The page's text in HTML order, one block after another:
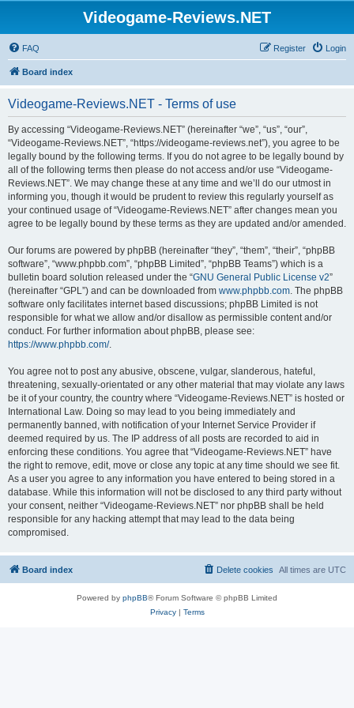
Videogame-Reviews.NET
FAQ Login
Register
Board index
Videogame-Reviews.NET - Terms of use
By accessing “Videogame-Reviews.NET” (hereinafter “we”, “us”, “our”,
“Videogame-Reviews.NET”, “https://videogame-reviews.net”), you agree to be
legally bound by the following terms. If you do not agree to be legally bound by
all of the following terms then please do not access and/or use “Videogame-
Reviews.NET”. We may change these at any time and we’ll do our utmost in
informing you, though it would be prudent to review this regularly yourself as
your continued usage of “Videogame-Reviews.NET” after changes mean you
agree to be legally bound by these terms as they are updated and/or amended.
Our forums are powered by phpBB (hereinafter “they”, “them”, “their”, “phpBB
software”, “www.phpbb.com”, “phpBB Limited”, “phpBB Teams”) which is a
bulletin board solution released under the “GNU General Public License v2”
(hereinafter “GPL”) and can be downloaded from www.phpbb.com. The phpBB
software only facilitates internet based discussions; phpBB Limited is not
responsible for what we allow and/or disallow as permissible content and/or
conduct. For further information about phpBB, please see:
https://www.phpbb.com/.
You agree not to post any abusive, obscene, vulgar, slanderous, hateful,
threatening, sexually-orientated or any other material that may violate any laws
be it of your country, the country where “Videogame-Reviews.NET” is hosted or
International Law. Doing so may lead to you being immediately and
permanently banned, with notification of your Internet Service Provider if
deemed required by us. The IP address of all posts are recorded to aid in
enforcing these conditions. You agree that “Videogame-Reviews.NET” have
the right to remove, edit, move or close any topic at any time should we see fit.
As a user you agree to any information you have entered to being stored in a
database. While this information will not be disclosed to any third party without
your consent, neither “Videogame-Reviews.NET” nor phpBB shall be held
responsible for any hacking attempt that may lead to the data being
compromised.
Board index All times are UTC
Delete cookies
Powered by phpBB® Forum Software © phpBB Limited
Privacy| Terms